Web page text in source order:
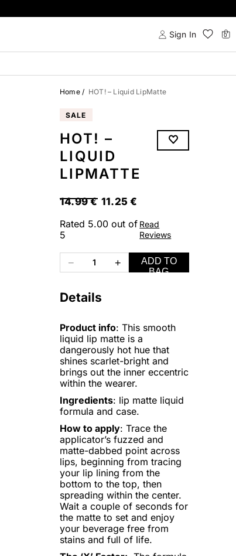
Sign In 0
Home/ HOT! – Liquid LipMatte
SALE
HOT! –
LIQUID
LIPMATTE
14.99€ ORIGINAL
PRICE
14.99 €.
11.25€
PRICE
IS:
11.25 €.
Rated 5.00out of
5
Read
Reviews
− 1 +
ADD TO
BAG
Details
Product info: This smooth
liquid lip matte is a
dangerously hot hue that
shines scarlet-bright and
brings out the inner eccentric
within the wearer.
Ingredients: lip matte liquid
formula and case.
How to apply: Trace the
applicator’s fuzzed and
matte-dabbed point across
lips, beginning from tracing
your lip lining from the
bottom to the top, then
spreading within the center.
Wait a couple of seconds for
the matte to set and enjoy
your beverage free from
stains and full of life.